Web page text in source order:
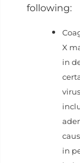
following:
X
in
in